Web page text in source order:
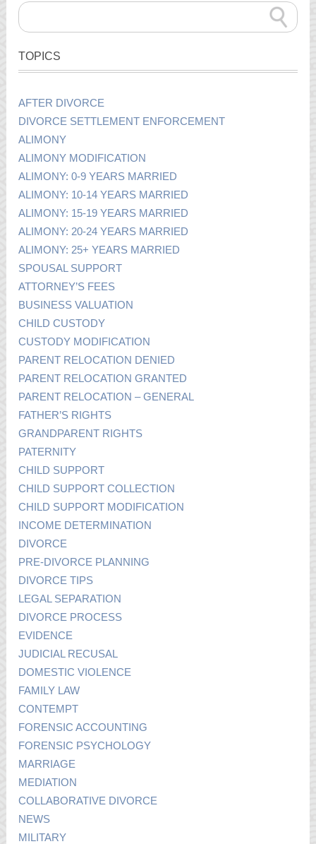
TOPICS
AFTER DIVORCE
DIVORCE SETTLEMENT ENFORCEMENT
ALIMONY
ALIMONY MODIFICATION
ALIMONY: 0-9 YEARS MARRIED
ALIMONY: 10-14 YEARS MARRIED
ALIMONY: 15-19 YEARS MARRIED
ALIMONY: 20-24 YEARS MARRIED
ALIMONY: 25+ YEARS MARRIED
SPOUSAL SUPPORT
ATTORNEY’S FEES
BUSINESS VALUATION
CHILD CUSTODY
CUSTODY MODIFICATION
PARENT RELOCATION DENIED
PARENT RELOCATION GRANTED
PARENT RELOCATION – GENERAL
FATHER’S RIGHTS
GRANDPARENT RIGHTS
PATERNITY
CHILD SUPPORT
CHILD SUPPORT COLLECTION
CHILD SUPPORT MODIFICATION
INCOME DETERMINATION
DIVORCE
PRE-DIVORCE PLANNING
DIVORCE TIPS
LEGAL SEPARATION
DIVORCE PROCESS
EVIDENCE
JUDICIAL RECUSAL
DOMESTIC VIOLENCE
FAMILY LAW
CONTEMPT
FORENSIC ACCOUNTING
FORENSIC PSYCHOLOGY
MARRIAGE
MEDIATION
COLLABORATIVE DIVORCE
NEWS
MILITARY